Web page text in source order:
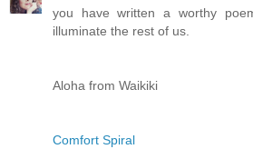
you have written a worthy
illuminate the rest of us.
Aloha from Waikiki
Comfort Spiral